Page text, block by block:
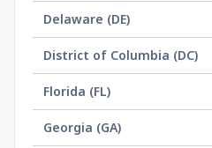
Delaware (DE)
District of Columbia (DC)
Florida (FL)
Georgia (GA)